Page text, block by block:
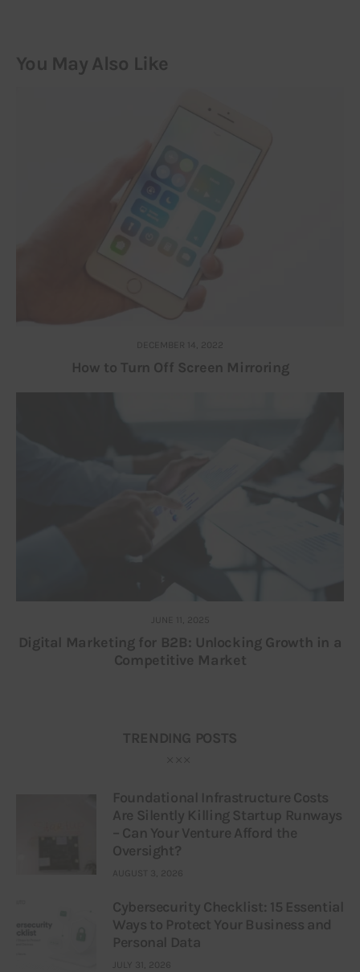
You May Also Like
DECEMBER 14, 2022
How to Turn Off Screen Mirroring
JUNE 11, 2025
Digital Marketing for B2B: Unlocking Growth in a
Competitive Market
TRENDING POSTS
Foundational Infrastructure Costs
Are Silently Killing Startup Runways
– Can Your Venture Afford the
Oversight?
AUGUST 3, 2026
Cybersecurity Checklist: 15 Essential
Ways to Protect Your Business and
Personal Data
JULY 31, 2026